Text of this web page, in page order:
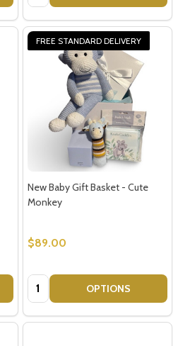
FREE STANDARD DELIVERY
New Baby Gift Basket - Cute
Monkey
$89.00
Quantity: OPTIONS